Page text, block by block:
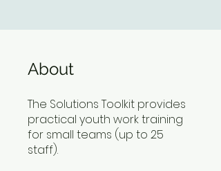
About
The Solutions Toolkit provides
practical youth work training
for small teams (up to 25
staff).